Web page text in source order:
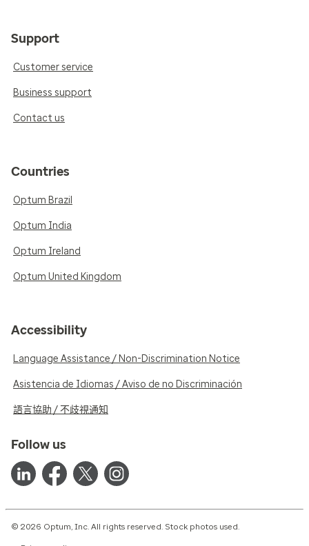
Support
Customer service
Business support
Contact us
Countries
Optum Brazil
Optum India
Optum Ireland
Optum United Kingdom
Accessibility
Language Assistance / Non-Discrimination Notice
Asistencia de Idiomas / Aviso de no Discriminación
語言協助 / 不歧視通知
Follow us
© 2026 Optum, Inc. All rights reserved. Stock photos used.